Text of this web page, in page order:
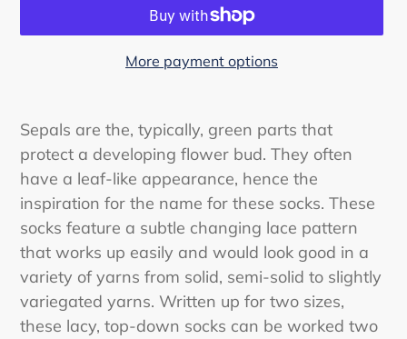
More payment options
product
your
Sepals are the, typically, green parts that
protect a developing flower bud. They often
have a leaf-like appearance, hence the
inspiration for the name for these socks. These
socks feature a subtle changing lace pattern
that works up easily and would look good in a
variety of yarns from solid, semi-solid to slightly
variegated yarns. Written up for two sizes,
these lacy, top-down socks can be worked two